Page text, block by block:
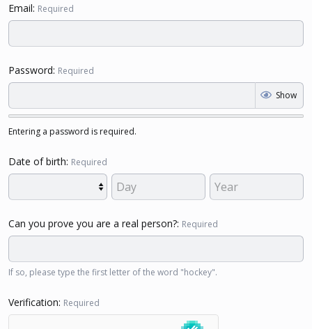
Email Required
Password Required
Show
Entering a password is required.
Date of birth Required
Can you prove you are a real person? Required
If so, please type the first letter of the word "hockey".
Verification Required